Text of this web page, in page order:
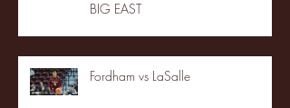
BIG EAST
Fordham vs LaSalle